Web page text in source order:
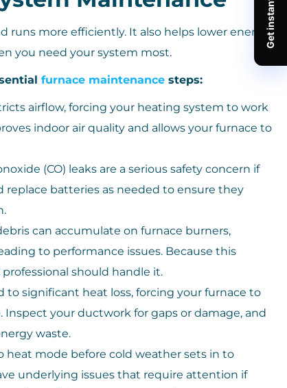
runs more efficiently. It also helps lower energy
you need your system most.
furnace maintenancesteps:
airflow, forcing your heating system to work
indoor air quality and allows your furnace to
(CO) leaks are a serious safety concern if
replace batteries as needed to ensure they
can accumulate on furnace burners,
to performance issues. Because this
should handle it.
to significant heat loss, forcing your furnace to
your ductwork for gaps or damage, and
waste.
mode before cold weather sets in to
underlying issues that require attention if